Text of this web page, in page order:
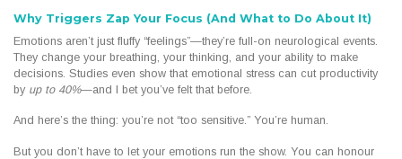
Why Triggers Zap Your Focus (And What to Do About It)
Emotions aren’t just fluffy “feelings”—they’re full-on neurological events.
They change your breathing, your thinking, and your ability to make
decisions. Studies even show that emotional stress can cut productivity
by up to 40%—and I bet you’ve felt that before.
And here’s the thing: you’re not “too sensitive.” You’re human.
But you don’t have to let your emotions run the show. You can honour